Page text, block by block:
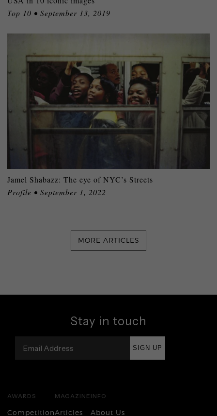
Top 10 • September 13, 2019
Jamel Shabazz: The eye of NYC’s Streets
Profile • September 1, 2022
MORE ARTICLES
Stay in touch
SIGN UP
AWARDS
Competition
MAGAZINE
Articles
INFO
About Us